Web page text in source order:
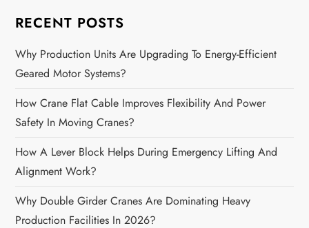
n
a
v
i
g
a
t
RECENT POSTS
Why Production Units Are Upgrading To Energy-Efficient
Geared Motor Systems?
How Crane Flat Cable Improves Flexibility And Power
Safety In Moving Cranes?
How A Lever Block Helps During Emergency Lifting And
Alignment Work?
Why Double Girder Cranes Are Dominating Heavy
Production Facilities In 2026?